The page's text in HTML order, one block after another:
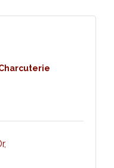
Charcuterie